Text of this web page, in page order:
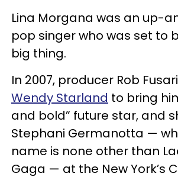
Lina Morgana was an up-
pop singer who was set to
big thing.
In 2007, producer Rob Fusari
Wendy Starland to bring
and bold” future star, and
Stephani Germanotta —
name is none other than
Gaga — at the New York’s